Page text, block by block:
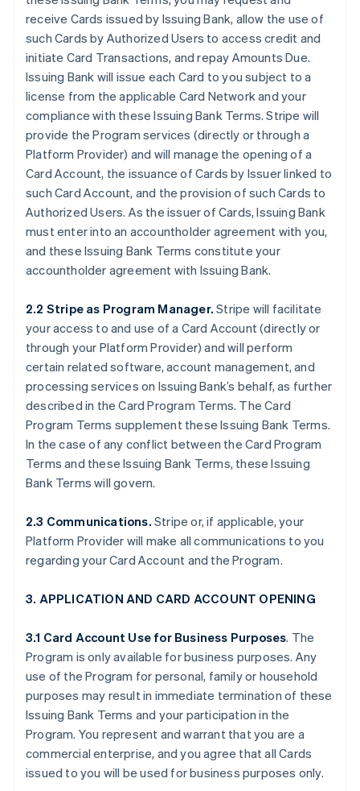
receive Cards issued by Issuing Bank, allow the use of
such Cards by Authorized Users to access credit and
initiate Card Transactions, and repay Amounts Due.
Issuing Bank will issue each Card to you subject to a
license from the applicable Card Network and your
compliance with these Issuing Bank Terms. Stripe will
provide the Program services (directly or through a
Platform Provider) and will manage the opening of a
Card Account, the issuance of Cards by Issuer linked to
such Card Account, and the provision of such Cards to
Authorized Users. As the issuer of Cards, Issuing Bank
must enter into an accountholder agreement with you,
and these Issuing Bank Terms constitute your
accountholder agreement with Issuing Bank.
2.2 Stripe as Program Manager. Stripe will facilitate
your access to and use of a Card Account (directly or
through your Platform Provider) and will perform
certain related software, account management, and
processing services on Issuing Bank’s behalf, as further
described in the Card Program Terms. The Card
Program Terms supplement these Issuing Bank Terms.
In the case of any conflict between the Card Program
Terms and these Issuing Bank Terms, these Issuing
Bank Terms will govern.
2.3 Communications. Stripe or, if applicable, your
Platform Provider will make all communications to you
regarding your Card Account and the Program.
3. APPLICATION AND CARD ACCOUNT OPENING
3.1 Card Account Use for Business Purposes. The
Program is only available for business purposes. Any
use of the Program for personal, family or household
purposes may result in immediate termination of these
Issuing Bank Terms and your participation in the
Program. You represent and warrant that you are a
commercial enterprise, and you agree that all Cards
issued to you will be used for business purposes only.